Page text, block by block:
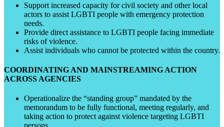
Support increased capacity for civil society and other local
actors to assist LGBTI people with emergency protection
needs.
Provide direct assistance to LGBTI people facing immediate
risks of violence.
Assist individuals who cannot be protected within the country.
COORDINATING AND MAINSTREAMING ACTION
ACROSS AGENCIES
Operationalize the “standing group” mandated by the
memorandum to be fully functional, meeting regularly, and
taking action to protect against violence targeting LGBTI